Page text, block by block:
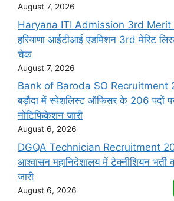
August 7, 2026
Haryana ITI Admission 3rd
हरियाणा आईटीआई एडमिशन 3rd मेरिट
चेक
August 7, 2026
Bank of Baroda SO
बड़ौदा में स्पेशलिस्ट ऑफिसर के 206 पदों पर
नोटिफिकेशन जारी
August 6, 2026
DGQA Technician Recruitment
आश्वासन महानिदेशालय में टेक्नीशियन भर्ती
जारी
August 6, 2026